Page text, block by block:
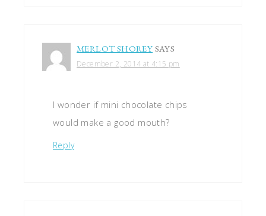
MERLOT SHOREY SAYS
December 2, 2014 at 4:15 pm
I wonder if mini chocolate chips
would make a good mouth?
Reply